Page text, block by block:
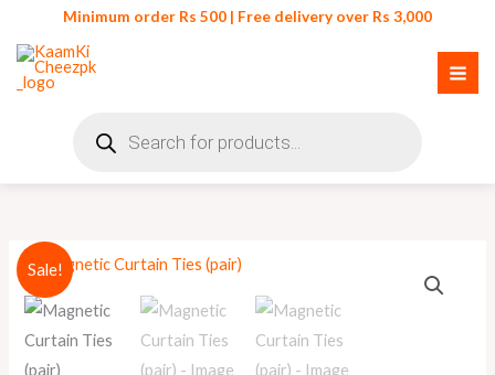
content
Minimum order Rs 500 | Free delivery over Rs 3,000
search
Sale!
Original
price
was:
Current
price
is: